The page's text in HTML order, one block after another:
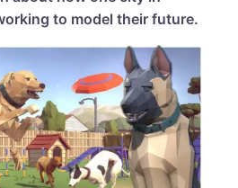
to model their future.